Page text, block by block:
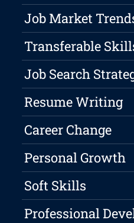
Job Market
Transferable
Job Search
Resume Writing
Career Change
Personal Growth
Soft Skills
Professional